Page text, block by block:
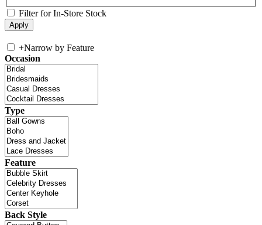
Filter for In-Store Stock
+Narrow by Feature
Occasion
Type
Feature
Back Style